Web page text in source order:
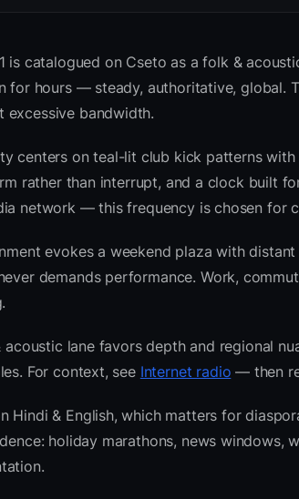
is catalogued on Cseto as a folk &
for hours — steady, authoritative, global.
excessive bandwidth.
centers on teal-lit club kick patterns
rather than interrupt, and a clock built
network — this frequency is chosen for
evokes a weekend plaza with
demands performance. Work,
acoustic lane favors depth and regional
For context, see Internet radio — then
Hindi & English, which matters for
holiday marathons, news windows,